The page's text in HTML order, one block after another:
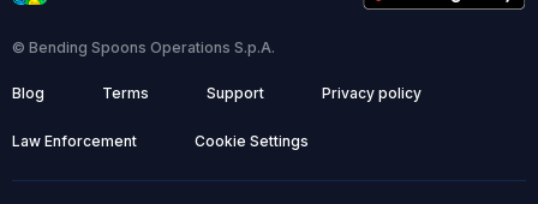
© Bending Spoons Operations S.p.A.
Blog Terms Support Privacy policy
Law Enforcement Cookie Settings